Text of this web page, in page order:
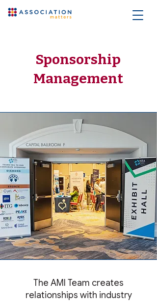
Sponsorship
Management
The AMI Team creates
relationships with industry